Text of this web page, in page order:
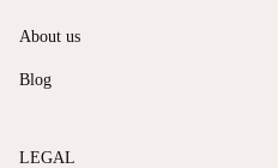
About us
Blog
LEGAL